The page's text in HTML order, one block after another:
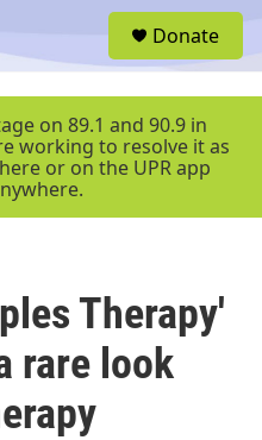
r
Donate
on 89.1 and 90.9 in
working to resolve it as
or on the UPR app
Therapy'
rare look